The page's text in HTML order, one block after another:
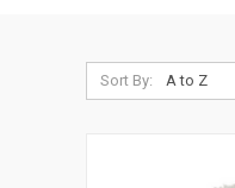
Sort By: